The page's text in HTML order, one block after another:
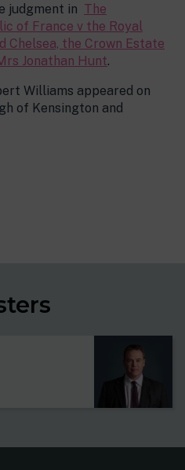
judgment in The
of France v the Royal
Chelsea, the Crown Estate
Jonathan Hunt.
Williams appeared on
of Kensington and